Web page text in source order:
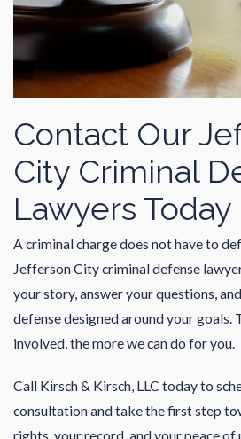
Contact Our
City Criminal
Lawyers Today
A criminal charge does not have to
Jefferson City criminal defense
your story, answer your questions,
defense designed around your goals.
involved, the more we can do for you.
Call Kirsch & Kirsch, LLC today to
consultation and take the first step
rights, your record, and your peace of